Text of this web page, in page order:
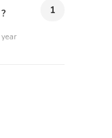
year
1